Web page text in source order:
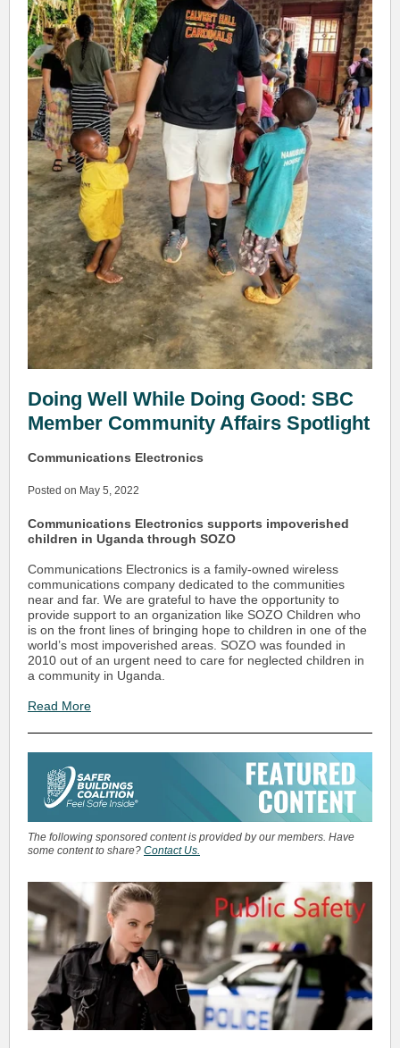
Doing Well While Doing Good: SBC
Member Community Affairs Spotlight
Communications Electronics
Posted on May 5, 2022
Communications Electronics supports impoverished
children in Uganda through SOZO
Communications Electronics is a family-owned wireless
communications company dedicated to the communities
near and far. We are grateful to have the opportunity to
provide support to an organization like SOZO Children who
is on the front lines of bringing hope to children in one of the
world’s most impoverished areas. SOZO was founded in
2010 out of an urgent need to care for neglected children in
a community in Uganda.
Read More
The following sponsored content is provided by our members. Have
some content to share? Contact Us.